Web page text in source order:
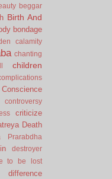
beggar
Birth And
bondage
calamity
chanting
children
Conscience
controversy
criticize
Death
Prarabdha
destroyer
to be lost
difference